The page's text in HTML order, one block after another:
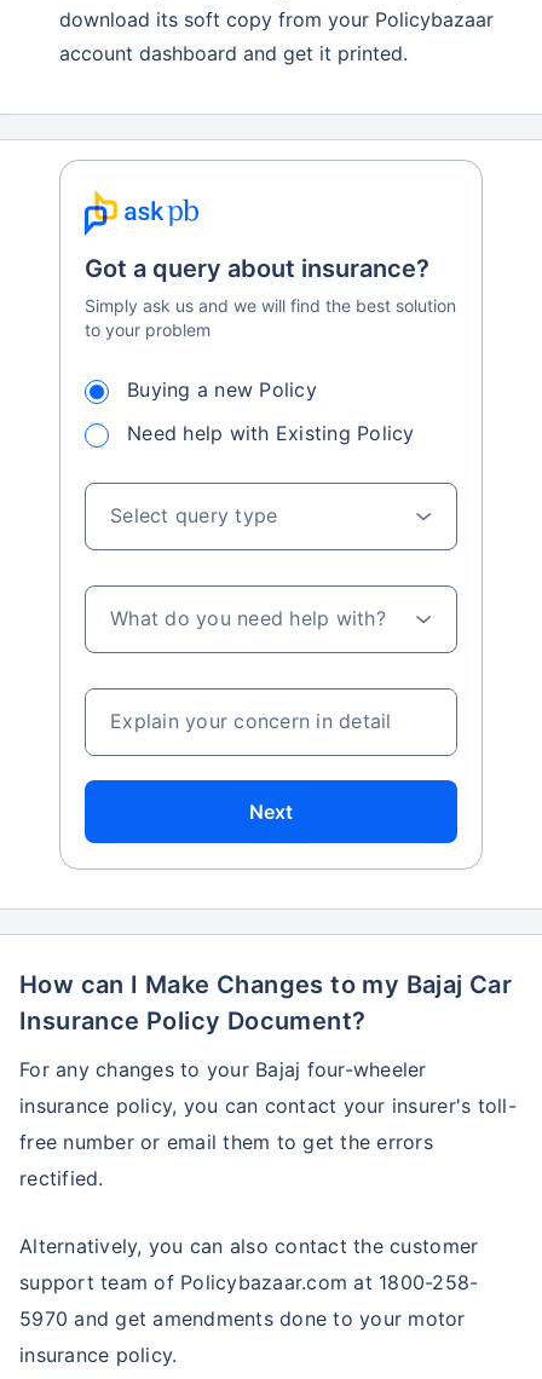
download its soft copy from your Policybazaar
account dashboard and get it printed.
Got a query about insurance?
Simply ask us and we will find the best solution
to your problem
Buying a new Policy
Need help with Existing Policy
Select query type
What do you need help with?
Explain your concern in detail
Next
How can I Make Changes to my Bajaj Car
Insurance Policy Document?
For any changes to your Bajaj four-wheeler
insurance policy, you can contact your insurer's toll-
free number or email them to get the errors
rectified.
Alternatively, you can also contact the customer
support team of Policybazaar.com at 1800-258-
5970 and get amendments done to your motor
insurance policy.